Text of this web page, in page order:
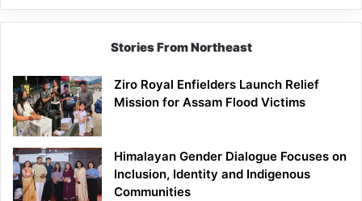
Siang
Stories From Northeast
Ziro Royal Enfielders Launch Relief
Mission for Assam Flood Victims
Himalayan Gender Dialogue Focuses on
Inclusion, Identity and Indigenous
Communities